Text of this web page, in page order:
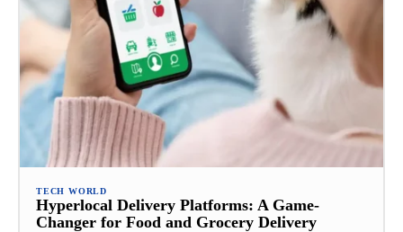
TECH WORLD
Hyperlocal Delivery Platforms: A Game-
Changer for Food and Grocery Delivery